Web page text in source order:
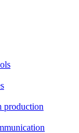
production